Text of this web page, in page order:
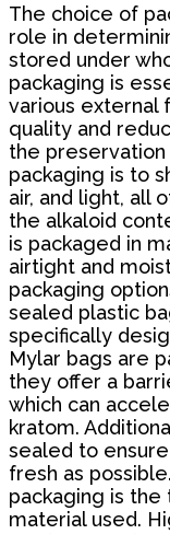
The choice of
role in
stored under
packaging is
various external
quality and
the
packaging is to
air, and light, all
the alkaloid
is packaged in
airtight and
packaging
sealed plastic
specifically
Mylar bags are
they offer a
which can
kratom.
sealed to
fresh as
packaging is the
material used.